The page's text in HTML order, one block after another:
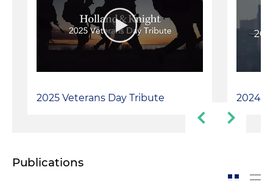
2025 Veterans Day Tribute 2024
Publications